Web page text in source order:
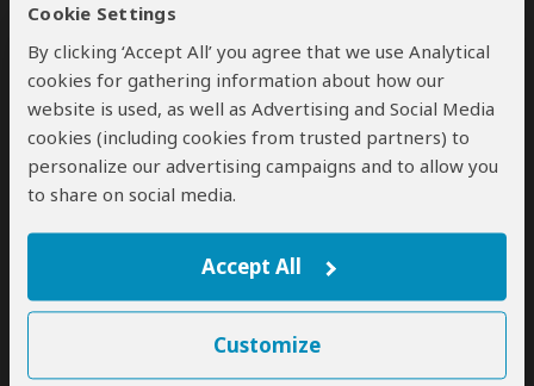
Cookie Settings
By clicking ‘Accept All’ you agree that we use Analytical
cookies for gathering information about how our
website is used, as well as Advertising and Social Media
cookies (including cookies from trusted partners) to
personalize our advertising campaigns and to allow you
to share on social media.
Accept All
Customize
The tours themselves were well organized and
enjoyable. We visited Mnemba Island, Stone Town,
Prison Island, and Baraka Aquarium. While we missed
swimming with dolphins due to weather conditions,
this was well communicated and handled
professionally. The guides were kind, patient, and
very knowledgeable, adding great value through their
explanations of local history and culture.
Yes No